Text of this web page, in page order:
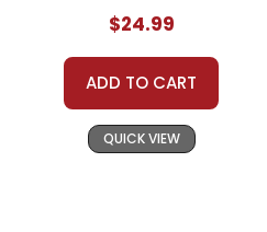
Novel Teaching
Unit
$24.99
ADD TO CART
QUICK VIEW